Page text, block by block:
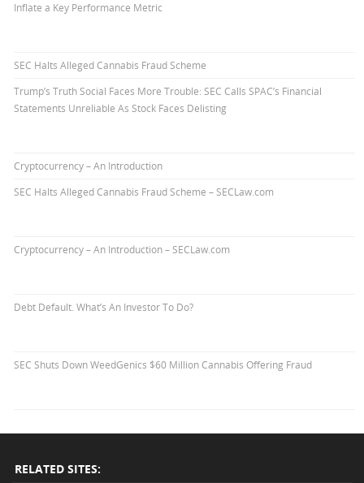
Inflate a Key Performance Metric
SEC Halts Alleged Cannabis Fraud Scheme
Trump’s Truth Social Faces More Trouble: SEC Calls SPAC’s Financial
Statements Unreliable As Stock Faces Delisting
Cryptocurrency – An Introduction
SEC Halts Alleged Cannabis Fraud Scheme – SECLaw.com
Cryptocurrency – An Introduction – SECLaw.com
Debt Default. What’s An Investor To Do?
SEC Shuts Down WeedGenics $60 Million Cannabis Offering Fraud
RELATED SITES: